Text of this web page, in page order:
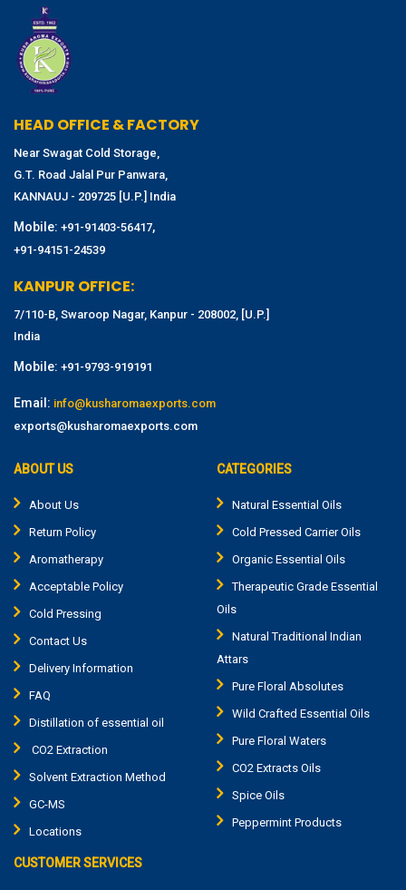
HEAD OFFICE & FACTORY
Near Swagat Cold Storage,
G.T. Road Jalal Pur Panwara,
KANNAUJ - 209725 [U.P.] India
Mobile: +91-91403-56417,
+91-94151-24539
KANPUR OFFICE:
7/110-B, Swaroop Nagar, Kanpur - 208002, [U.P.]
India
Mobile: +91-9793-919191
Email: info@kusharomaexports.com
exports@kusharomaexports.com
ABOUT US
About Us
Return Policy
Aromatherapy
Acceptable Policy
Cold Pressing
Contact Us
Delivery Information
FAQ
Distillation of essential oil
CO2 Extraction
Solvent Extraction Method
GC-MS
Locations
CATEGORIES
Natural Essential Oils
Cold Pressed Carrier Oils
Organic Essential Oils
Therapeutic Grade Essential
Oils
Natural Traditional Indian
Attars
Pure Floral Absolutes
Wild Crafted Essential Oils
Pure Floral Waters
CO2 Extracts Oils
Spice Oils
Peppermint Products
CUSTOMER SERVICES